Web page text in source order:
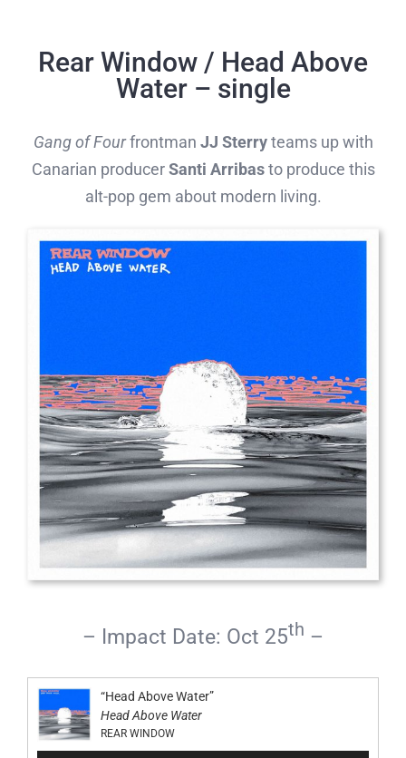
contentRear Window / Head Above
Water – single
Gang of Fourfrontman JJ Sterryteams up with
Canarian producerSanti Arribasto produce this
alt-pop gem about modern living.
– Impact Date: Oct 25th –
“Head Above Water”
Head Above Water
REAR WINDOW